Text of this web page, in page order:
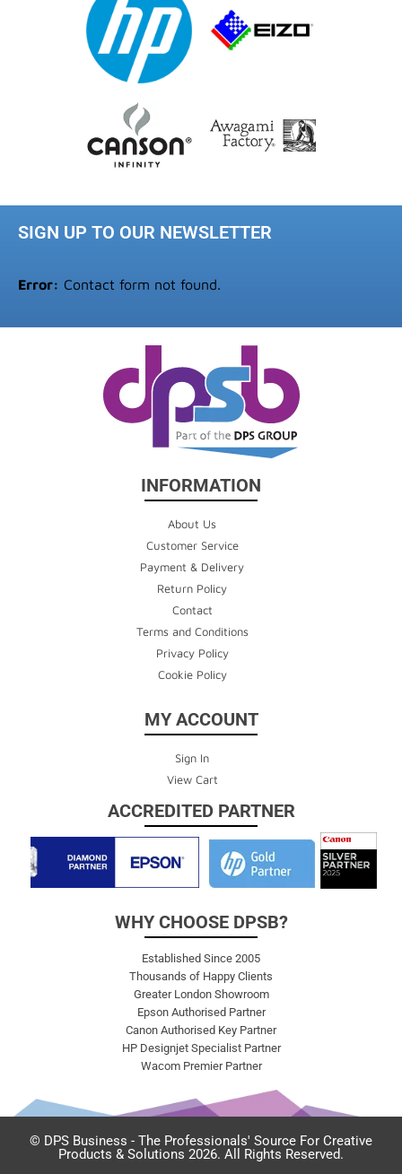
SIGN UP TO OUR NEWSLETTER
Error: Contact form not found.
INFORMATION
About Us
Customer Service
Payment & Delivery
Return Policy
Contact
Terms and Conditions
Privacy Policy
Cookie Policy
MY ACCOUNT
Sign In
View Cart
ACCREDITED PARTNER
WHY CHOOSE DPSB?
Established Since 2005
Thousands of Happy Clients
Greater London Showroom
Epson Authorised Partner
Canon Authorised Key Partner
HP Designjet Specialist Partner
Wacom Premier Partner
© DPS Business - The Professionals' Source For Creative
Products & Solutions 2026. All Rights Reserved.